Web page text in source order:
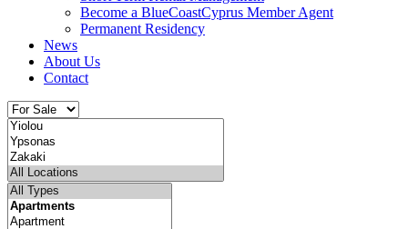
Become a BlueCoastCyprus Member Agent
Permanent Residency
News
About Us
Contact